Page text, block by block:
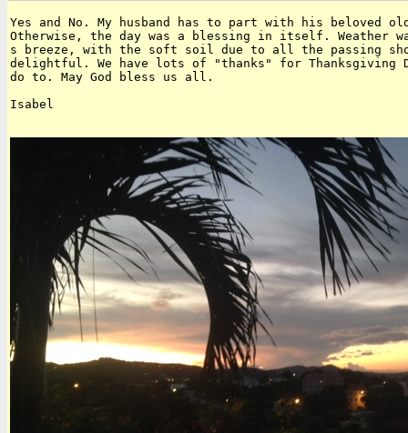
Yes and No. My husband has to part with his
Otherwise, the day was a blessing in itself. Weather
s breeze, with the soft soil due to all the passing
delightful. We have lots of "thanks" for Thanksgiving
do to. May God bless us all.
Isabel